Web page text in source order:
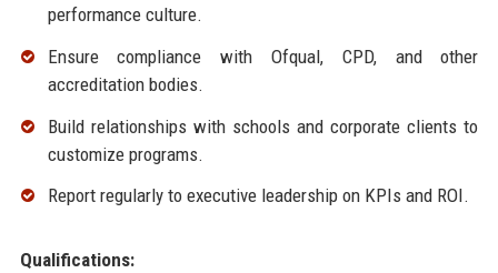
performance culture.
Ensure compliance with Ofqual, CPD, and other
accreditation bodies.
Build relationships with schools and corporate clients to
customize programs.
Report regularly to executive leadership on KPIs and ROI.
Qualifications: